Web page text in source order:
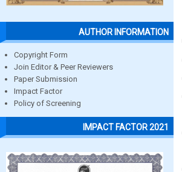
AUTHOR INFORMATION
Copyright Form
Join Editor & Peer Reviewers
Paper Submission
Impact Factor
Policy of Screening
IMPACT FACTOR 2021